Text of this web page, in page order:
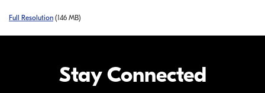
Full Resolution (146 MB)
Stay Connected